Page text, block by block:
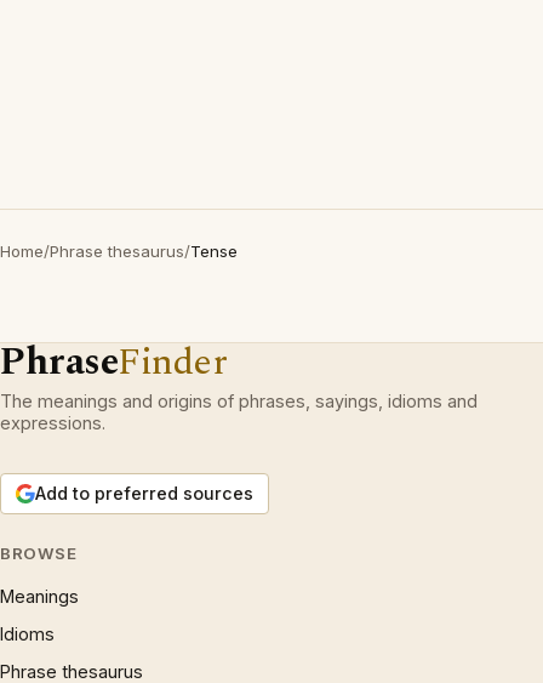
Home/Phrase thesaurus/Tense
PhraseFinder
The meanings and origins of phrases, sayings, idioms and
expressions.
Add to preferred sources
BROWSE
Meanings
Idioms
Phrase thesaurus